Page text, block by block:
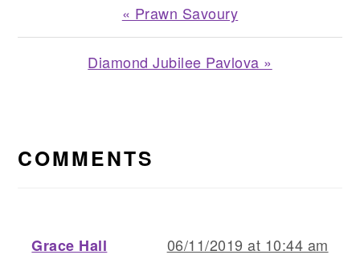
Previous
Post:
« Prawn Savoury
Next
Diamond Jubilee Pavlova »
INTERACTIONS
COMMENTS
Grace Hall 06/11/2019 at 10:44 am